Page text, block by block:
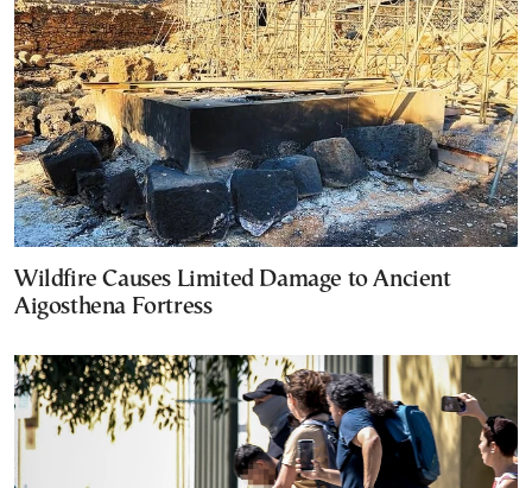
Wildfire Causes Limited Damage to Ancient
Aigosthena Fortress